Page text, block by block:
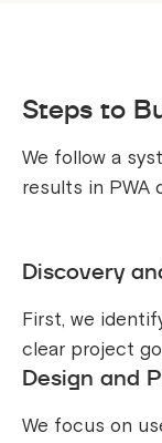
Steps to
We follow a
results in PWA
Discovery
First, we
clear project
Design and
We focus on